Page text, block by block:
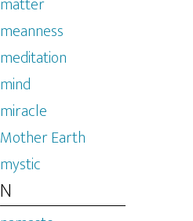
meanness
meditation
mind
miracle
Mother Earth
mystic
N